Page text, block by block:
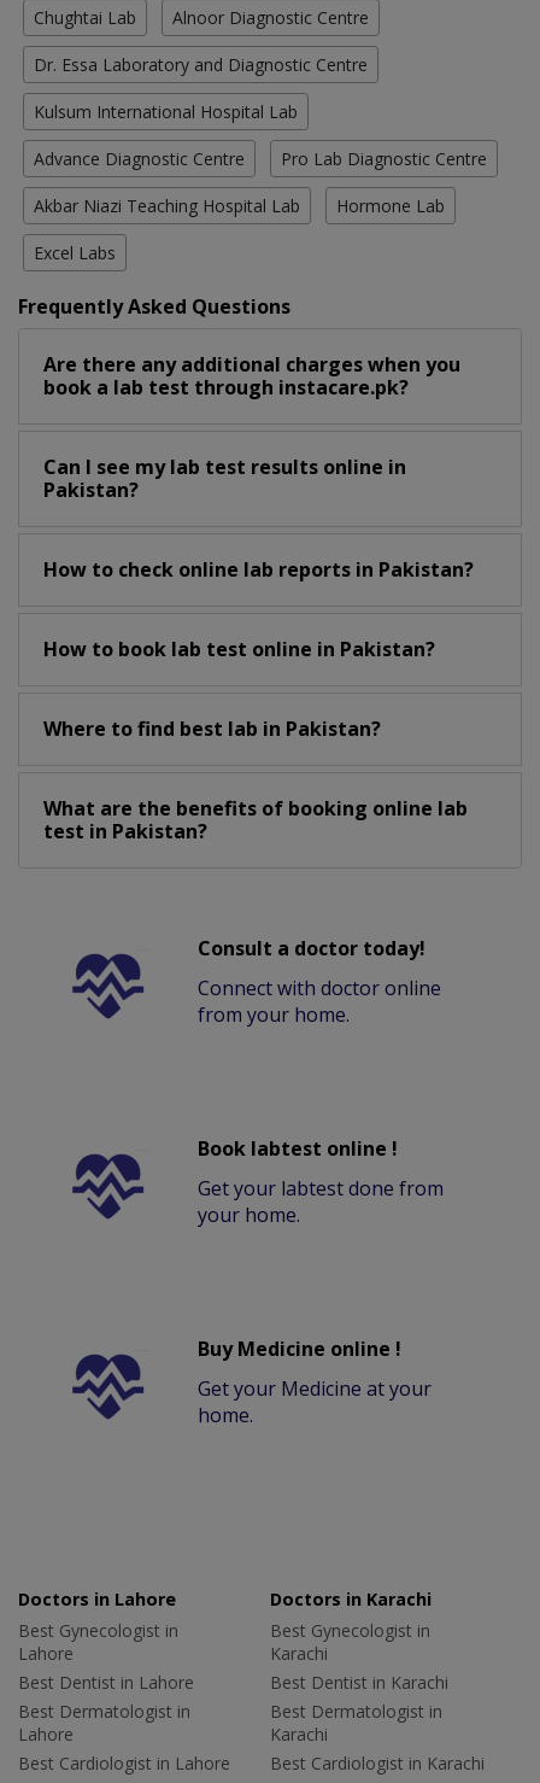
Chughtai Lab Alnoor Diagnostic Centre
Dr. Essa Laboratory and Diagnostic Centre
Kulsum International Hospital Lab
Advance Diagnostic Centre Pro Lab Diagnostic Centre
Akbar Niazi Teaching Hospital Lab Hormone Lab
Excel Labs
Frequently Asked Questions
Are there any additional charges when you
book a lab test through instacare.pk?
Can I see my lab test results online in
Pakistan?
How to check online lab reports in Pakistan?
How to book lab test online in Pakistan?
Where to find best lab in Pakistan?
What are the benefits of booking online lab
test in Pakistan?
Consult a doctor today!
Connect with doctor online
from your home.
Book labtest online !
Get your labtest done from
your home.
Buy Medicine online !
Get your Medicine at your
home.
Doctors in Lahore
Best Gynecologist in
Lahore
Best Dentist in Lahore
Best Dermatologist in
Lahore
Best Cardiologist in Lahore
Doctors in Karachi
Best Gynecologist in
Karachi
Best Dentist in Karachi
Best Dermatologist in
Karachi
Best Cardiologist in Karachi